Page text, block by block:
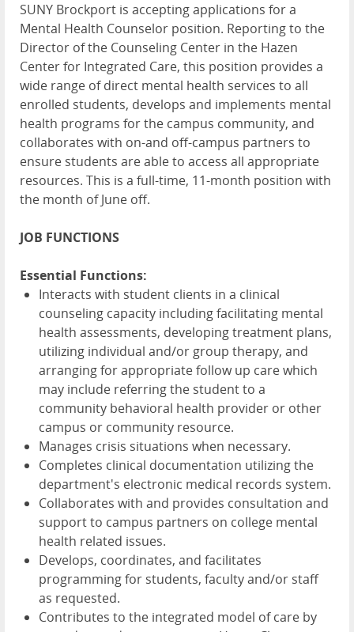
SUNY Brockport is accepting applications for a
Mental Health Counselor position. Reporting to the
Director of the Counseling Center in the Hazen
Center for Integrated Care, this position provides a
wide range of direct mental health services to all
enrolled students, develops and implements mental
health programs for the campus community, and
collaborates with on-and off-campus partners to
ensure students are able to access all appropriate
resources. This is a full-time, 11-month position with
the month of June off.
JOB FUNCTIONS
Essential Functions:
Interacts with student clients in a clinical
counseling capacity including facilitating mental
health assessments, developing treatment plans,
utilizing individual and/or group therapy, and
arranging for appropriate follow up care which
may include referring the student to a
community behavioral health provider or other
campus or community resource.
Manages crisis situations when necessary.
Completes clinical documentation utilizing the
department's electronic medical records system.
Collaborates with and provides consultation and
support to campus partners on college mental
health related issues.
Develops, coordinates, and facilitates
programming for students, faculty and/or staff
as requested.
Contributes to the integrated model of care by